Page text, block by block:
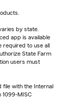
by state.
app is available
to use all
State Farm
users must
file with the Internal
1099-MISC